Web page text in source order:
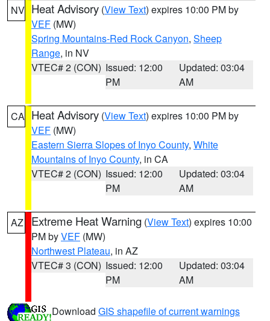
NV Heat Advisory (View Text) expires 10:00 PM by
VEF (MW)
Spring Mountains-Red Rock Canyon, Sheep
Range, in NV
VTEC# 2 (CON) Issued: 12:00
PM
Updated: 03:04
AM
CA Heat Advisory (View Text) expires 10:00 PM by
VEF (MW)
Eastern Sierra Slopes of Inyo County, White
Mountains of Inyo County, in CA
VTEC# 2 (CON) Issued: 12:00
PM
Updated: 03:04
AM
AZ Extreme Heat Warning (View Text) expires 10:00
PM byVEF (MW)
Northwest Plateau, in AZ
VTEC# 3 (CON) Issued: 12:00
PM
Updated: 03:04
AM
Download GIS shapefile of current warnings